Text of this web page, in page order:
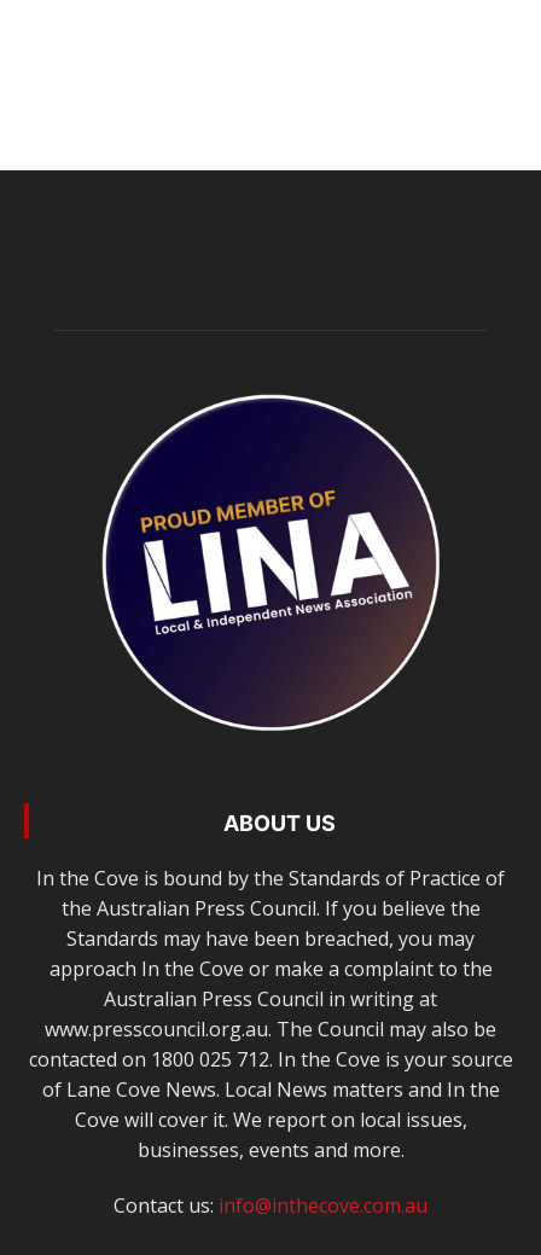
ABOUT US
In the Cove is bound by the Standards of Practice of
the Australian Press Council. If you believe the
Standards may have been breached, you may
approach In the Cove or make a complaint to the
Australian Press Council in writing at
www.presscouncil.org.au. The Council may also be
contacted on 1800 025 712. In the Cove is your source
of Lane Cove News. Local News matters and In the
Cove will cover it. We report on local issues,
businesses, events and more.
Contact us: info@inthecove.com.au